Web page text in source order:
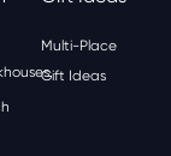
Multi-Place
Gift Ideas